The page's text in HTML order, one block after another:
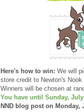
Here's how to win: We will
store credit to Newton's
Winners will be chosen at
You have until Sunday,
NND blog post on